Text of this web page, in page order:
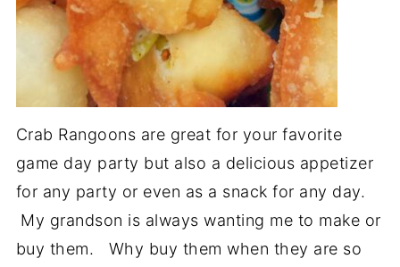
Crab Rangoons are great for your favorite
game day party but also a delicious appetizer
for any party or even as a snack for any day.
My grandson is always wanting me to make or
buy them. Why buy them when they are so